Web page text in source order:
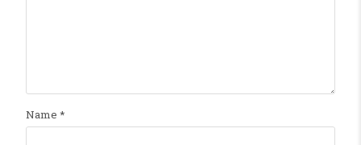
Name *